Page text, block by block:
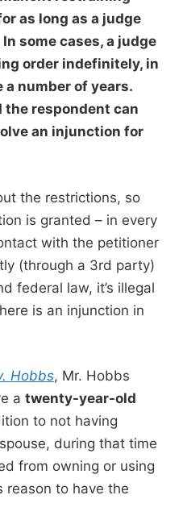
as long as a judge
some cases, a judge
order indefinitely, in
a number of years.
the respondent can
an injunction for
the restrictions, so
is granted – in every
with the petitioner
(through a 3rd party)
federal law, it’s illegal
is an injunction in
Hobbs, Mr. Hobbs
a twenty-year-old
to not having
during that time
from owning or using
reason to have the